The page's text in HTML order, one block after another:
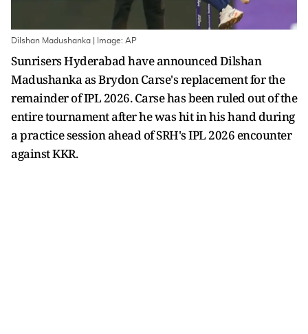
Dilshan Madushanka | Image: AP
Sunrisers Hyderabad have announced Dilshan
Madushanka as Brydon Carse's replacement for the
remainder of IPL 2026. Carse has been ruled out of the
entire tournament after he was hit in his hand during
a practice session ahead of SRH's IPL 2026 encounter
against KKR.